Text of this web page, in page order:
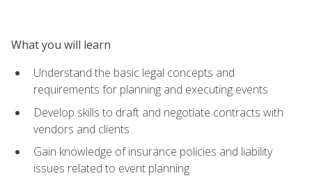
What you will learn
Understand the basic legal concepts and
requirements for planning and executing events
Develop skills to draft and negotiate contracts with
vendors and clients
Gain knowledge of insurance policies and liability
issues related to event planning